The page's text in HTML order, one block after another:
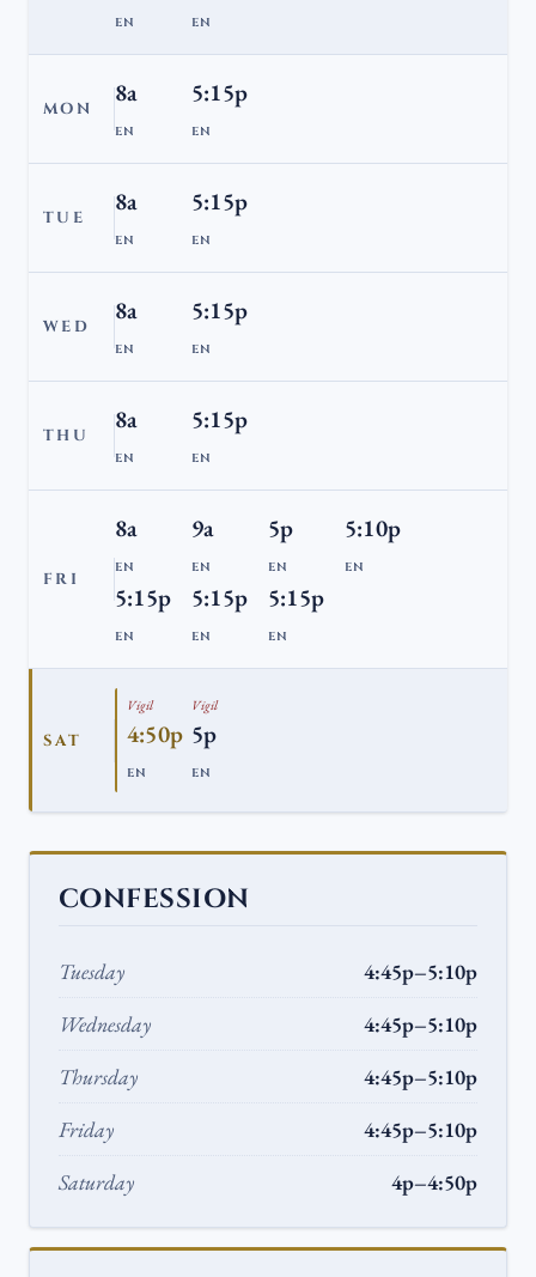
EN EN
MON
8a
EN
5:15p
EN
TUE
8a
EN
5:15p
EN
WED
8a
EN
5:15p
EN
THU
8a
EN
5:15p
EN
FRI
8a
EN
9a
EN
5p
EN
5:10p
EN
5:15p
EN
5:15p
EN
5:15p
EN
SAT
Vigil
4:50p
EN
Vigil
5p
EN
CONFESSION
Tuesday
4:45p–5:10p
Wednesday
4:45p–5:10p
Thursday
4:45p–5:10p
Friday
4:45p–5:10p
Saturday
4p–4:50p